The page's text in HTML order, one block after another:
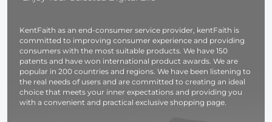
Light Tripod
KentFaith as an end-consumer service provider, kentFaith is
committed to improving consumer experience and providing
consumers with the most suitable products. We have 150
patents and have won international product awards. We are
popular in 200 countries and regions. We have been listening to
the real needs of users and are committed to creating an ideal
choice that meets your inner expectations and providing you
with a convenient and practical exclusive shopping page.